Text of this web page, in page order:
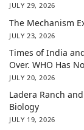
JULY 29, 2026
The Mechanism
JULY 23, 2026
Times of India
Over. WHO Has
JULY 20, 2026
Ladera Ranch
Biology
JULY 19, 2026